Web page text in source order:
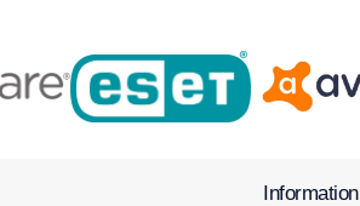
Information